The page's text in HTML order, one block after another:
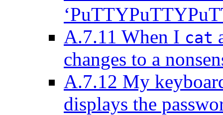
A.7.11 When I cat
changes to a
A.7.12 My
displays the